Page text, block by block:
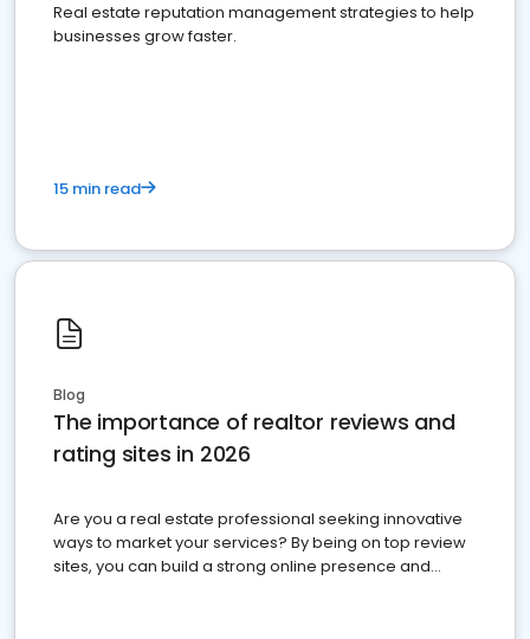
Real estate reputation management strategies to help
businesses grow faster.
15 min read
Blog
The importance of realtor reviews and
rating sites in 2026
Are you a real estate professional seeking innovative
ways to market your services? By being on top review
sites, you can build a strong online presence and